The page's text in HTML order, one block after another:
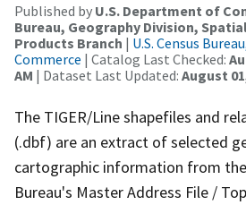
Published by U.S. Department of
Bureau, Geography Division,
Products Branch | U.S. Census
Commerce | Catalog Last Checked:
AM | Dataset Last Updated: August
The TIGER/Line shapefiles and
(.dbf) are an extract of selected
cartographic information from the
Bureau's Master Address File /